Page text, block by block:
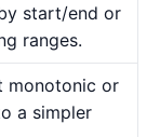
start/end or
ranges.
monotonic or
a simpler